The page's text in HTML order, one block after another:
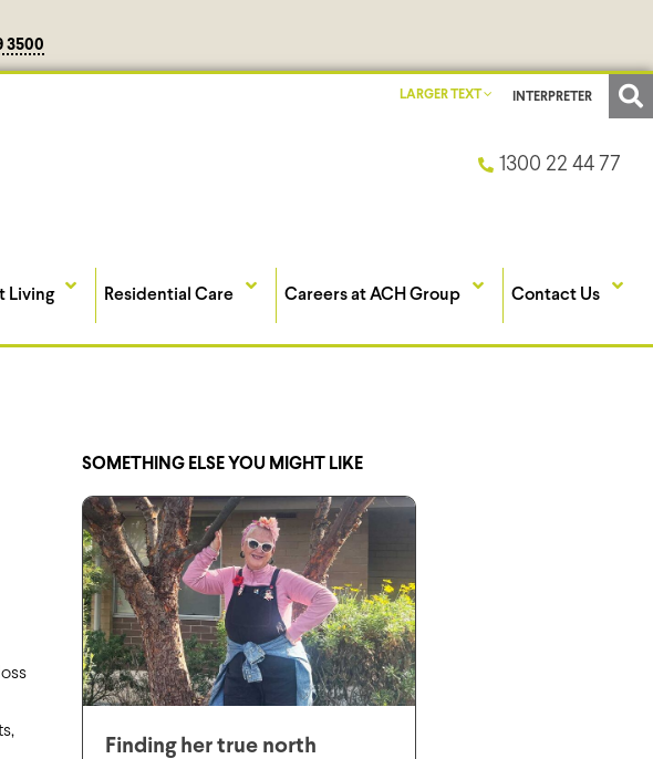
3500
LARGER TEXT INTERPRETER
1300 22 44 77
Living Residential Care Careers at ACH Group Contact Us
SOMETHING ELSE YOU MIGHT LIKE
Finding her true north